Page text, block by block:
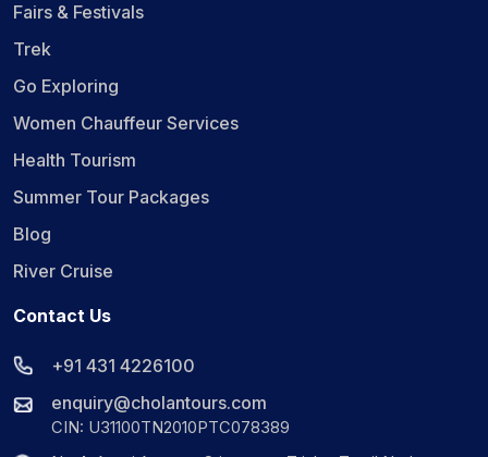
Fairs & Festivals
Trek
Go Exploring
Women Chauffeur Services
Health Tourism
Summer Tour Packages
Blog
River Cruise
Contact Us
+91 431 4226100
enquiry@cholantours.com
CIN: U31100TN2010PTC078389